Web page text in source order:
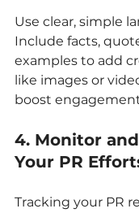
Use clear, simple
Include facts,
examples to add
like images or
boost
4. Monitor
Your PR
Tracking your PR